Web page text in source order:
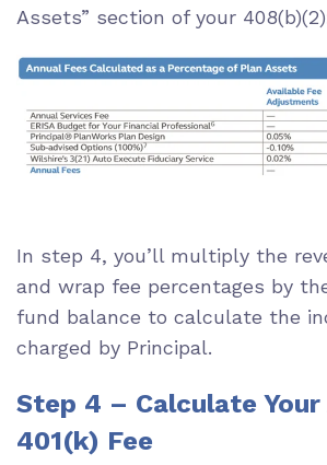
Assets” section of your
In step 4, you’ll multiply the
and wrap fee percentages by
fund balance to calculate the
charged by Principal.
Step 4 – Calculate
401(k) Fee